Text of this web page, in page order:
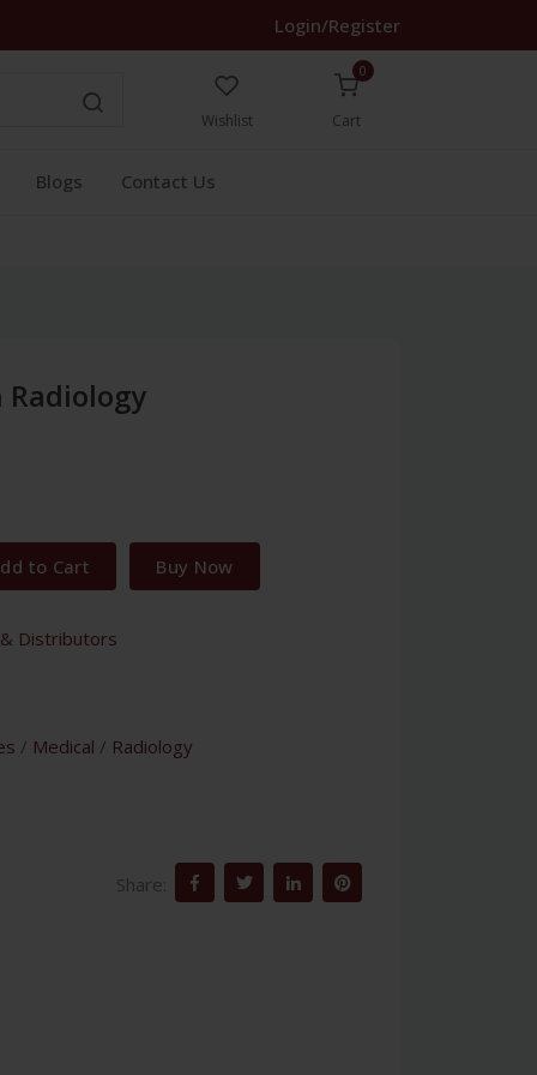
Login/Register
Wishlist
0
Cart
Blogs Contact Us
Radiology
to Cart Buy Now
Distributors
/ Medical / Radiology
Share: